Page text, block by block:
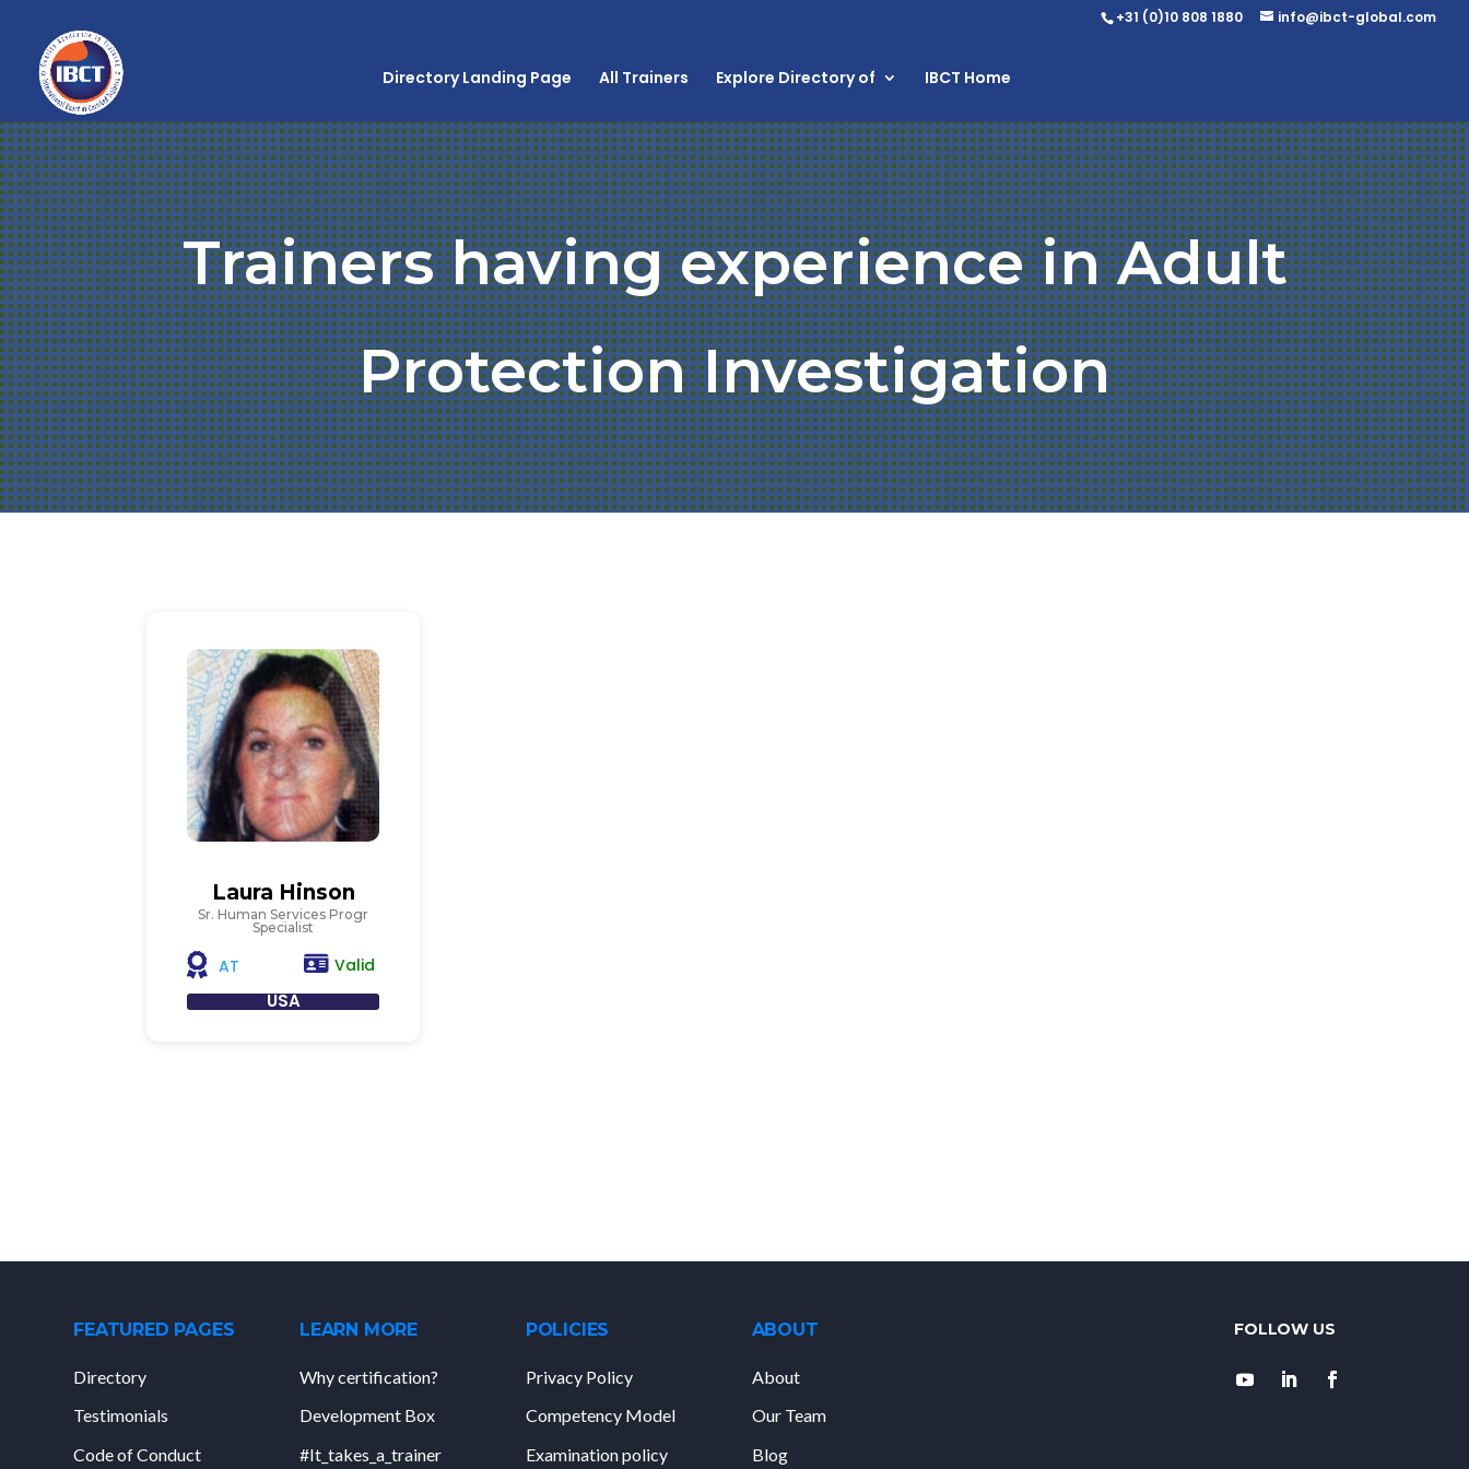
+31 (0)10 808 1880 info@ibct-global.com
Directory Landing Page All Trainers Explore Directory of IBCT Home
Trainers having experience in Adult
Protection Investigation
Laura Hinson
Sr. Human Services Progr
Specialist
AT Valid
USA
FEATURED PAGES
Directory
Testimonials
Code of Conduct
LEARN MORE
Why certification?
Development Box
#It_takes_a_trainer
POLICIES
Privacy Policy
Competency Model
Examination policy
ABOUT
About
Our Team
Blog